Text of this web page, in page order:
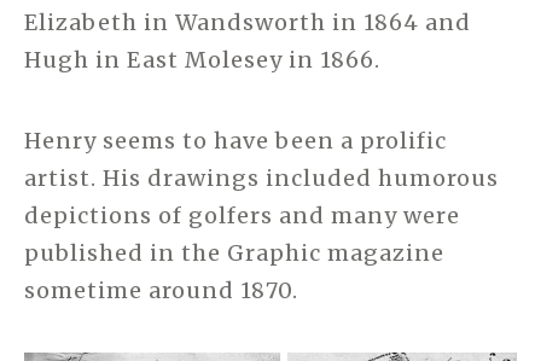
Elizabeth in Wandsworth in 1864 and
Hugh in East Molesey in 1866.
Henry seems to have been a prolific
artist. His drawings included humorous
depictions of golfers and many were
published in the Graphic magazine
sometime around 1870.